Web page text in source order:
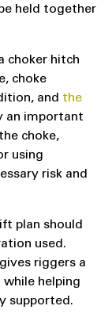
held together
choker hitch
choke
and the
an important
choke,
using
risk and
plan should
used.
riggers a
helping
supported.